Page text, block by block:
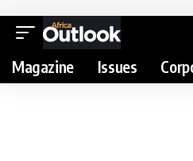
Magazine Issues